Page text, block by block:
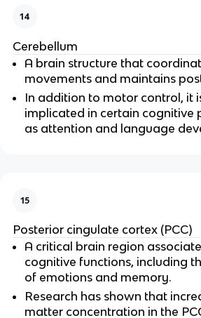
14
Cerebellum
A brain structure that
movements and maintains
In addition to motor control, it
implicated in certain cognitive
as attention and language
15
Posterior cingulate cortex (PCC)
A critical brain region
cognitive functions, including
of emotions and memory.
Research has shown that
matter concentration in the